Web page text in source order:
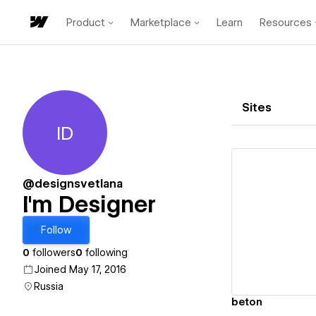
Product Marketplace Learn Resources
I'm Designer
ID
@designsvetlana
I'm Designer
Follow
0 followers0 following
Joined May 17, 2016
Russia
Sites
beton